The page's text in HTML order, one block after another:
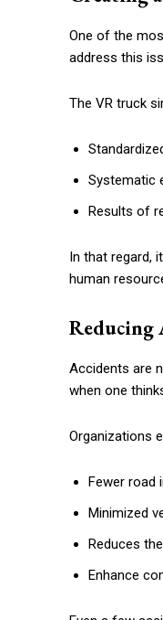
One of the
address this
The VR truck
Systematic
Results of
In that regard,
human
Reducing
Accidents are
when one
Organizations
Fewer road
Minimized
Reduces
Enhance